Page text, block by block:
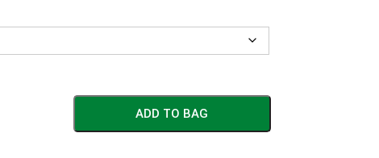
ADD TO BAG